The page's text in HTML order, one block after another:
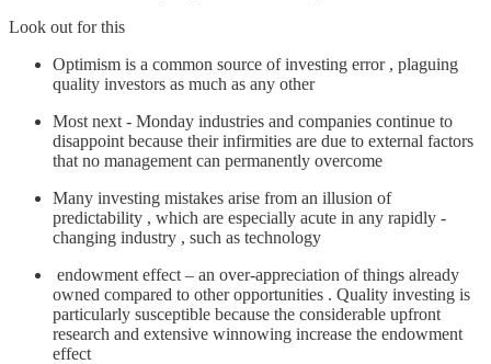
Look out for this
Optimism is a common source of investing error , plaguing
quality investors as much as any other
Most next - Monday industries and companies continue to
disappoint because their infirmities are due to external factors
that no management can permanently overcome
Many investing mistakes arise from an illusion of
predictability , which are especially acute in any rapidly -
changing industry , such as technology
endowment effect – an over-appreciation of things already
owned compared to other opportunities . Quality investing is
particularly susceptible because the considerable upfront
research and extensive winnowing increase the endowment
effect